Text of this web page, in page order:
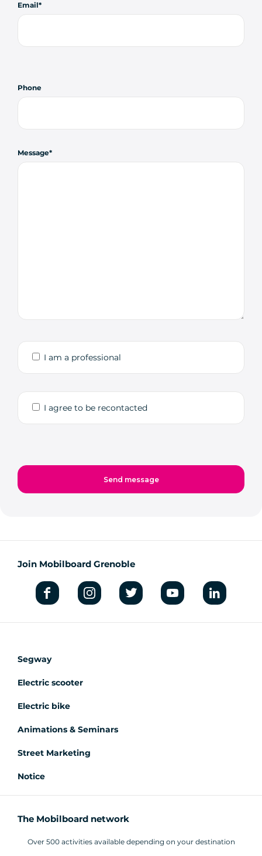
Email
Phone
Message
I am a professional
I agree to be recontacted
Join Mobilboard Grenoble
Segway
Electric scooter
Electric bike
Animations & Seminars
Street Marketing
Notice
The Mobilboard network
Over 500 activities available depending on your destination